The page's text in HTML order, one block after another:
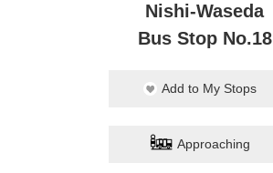
Nishi-Waseda
Bus Stop No.18
Add to My Stops
Approaching